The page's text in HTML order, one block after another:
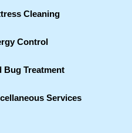
Cleaning
Control
Bug Treatment
Services